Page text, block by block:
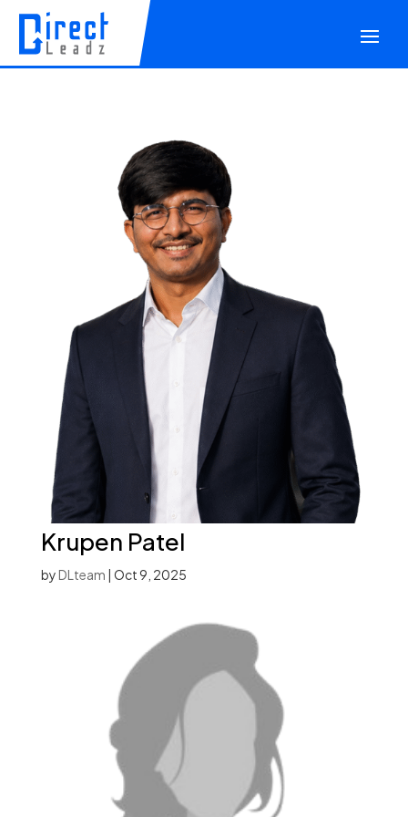
Krupen Patel
byDLteam | Oct 9, 2025